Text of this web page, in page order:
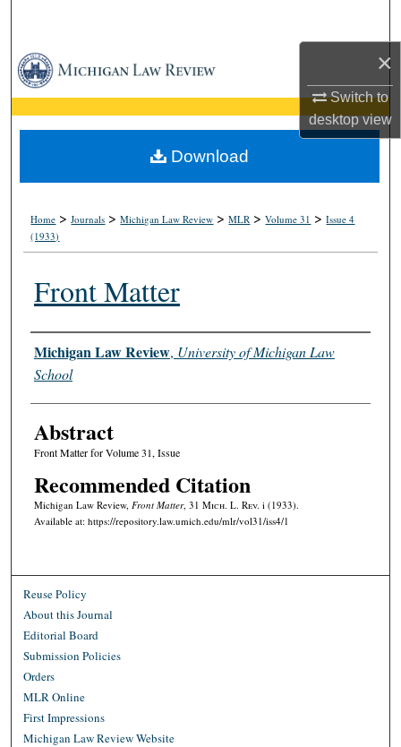
×
Switch to
desktopview
Browse Collections
My Account
About
Home >Journals >Michigan Law Review >MLR >Volume 31 >Issue 4
(1933)
Front Matter
Authors
Michigan Law Review, University of Michigan Law
School
Abstract
Front Matter for Volume 31, Issue
Recommended Citation
Michigan Law Review, Front Matter, 31 Mich. L. Rev. i (1933).
Available at: https://repository.law.umich.edu/mlr/vol31/iss4/1
Download
Reuse Policy
About this Journal
Editorial Board
Submission Policies
Orders
MLR Online
First Impressions
Michigan Law Review Website